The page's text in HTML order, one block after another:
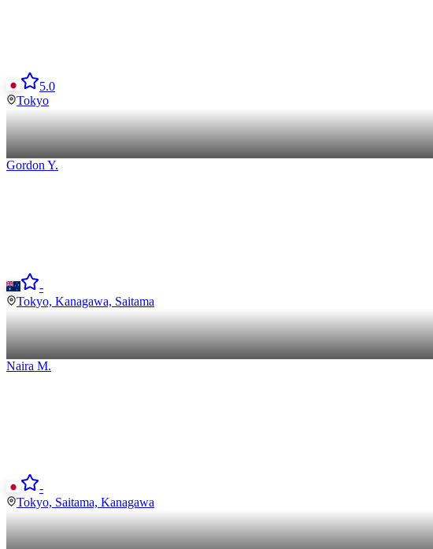
5.0
Tokyo
Gordon Y.
-
Tokyo, Kanagawa, Saitama
Naira M.
-
Tokyo, Saitama, Kanagawa